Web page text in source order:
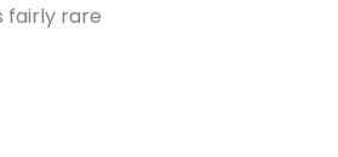
fairly rare